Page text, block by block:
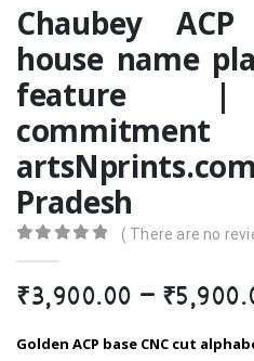
Chaubey
house name
feature |
Pradesh
( There are no
₹3,900.00 – ₹
Golden ACP base CNC cut